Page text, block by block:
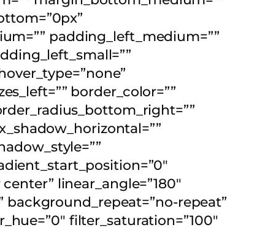
padding_left_medium=””
border_color=””
linear_angle=”180″
repeat”
filter_saturation=”100″